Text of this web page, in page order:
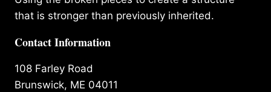
that is stronger than previously inherited.
Contact Information
108 Farley Road
Brunswick, ME 04011